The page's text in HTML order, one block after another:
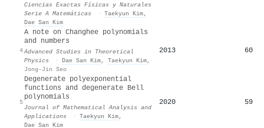
Ciencias Exactas Físicas y Naturales
Serie A Matemáticas
· Taekyun Kim,
Dae San Kim
4
A note on Changhee polynomials
and numbers
Advanced Studies in Theoretical
Physics
· Dae San Kim, Taekyun Kim,
Jong-Jin Seo
2013 60
5
Degenerate polyexponential
functions and degenerate Bell
polynomials
Journal of Mathematical Analysis and
Applications
· Taekyun Kim,
Dae San Kim
2020 59